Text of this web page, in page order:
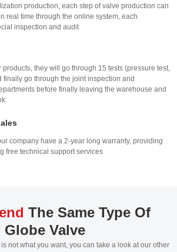
production, each step of valve production can
real time through the online system, each
inspection and audit
they will go through 15 tests (pressure test,
finally go through the joint inspection and
before finally leaving the warehouse and
company have a 2-year long warranty, providing
free technical support services
The Same Type Of
Globe Valve
not what you want, you can take a look at our other